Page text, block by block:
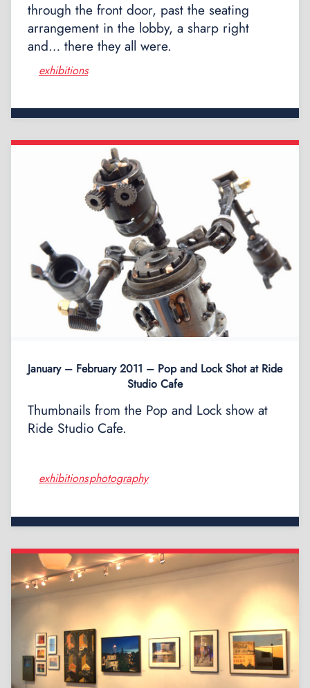
through the front door, past the seating
arrangement in the lobby, a sharp right
and… there they all were.
exhibitions
January – February 2011 – Pop and Lock Shot at Ride
Studio Cafe
Thumbnails from the Pop and Lock show at
Ride Studio Cafe.
exhibitions, photography